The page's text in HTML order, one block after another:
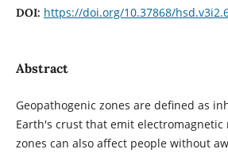
DOI: https://doi.org/10.37868/
Abstract
Geopathogenic zones are defined as
Earth's crust that emit electromagnetic
zones can also affect people without